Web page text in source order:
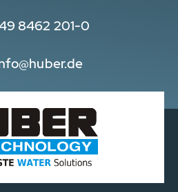
8462 201-0